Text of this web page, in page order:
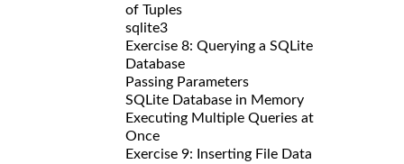
of Tuples
sqlite3
Exercise 8: Querying a SQLite
Database
Passing Parameters
SQLite Database in Memory
Executing Multiple Queries at
Once
Exercise 9: Inserting File Data